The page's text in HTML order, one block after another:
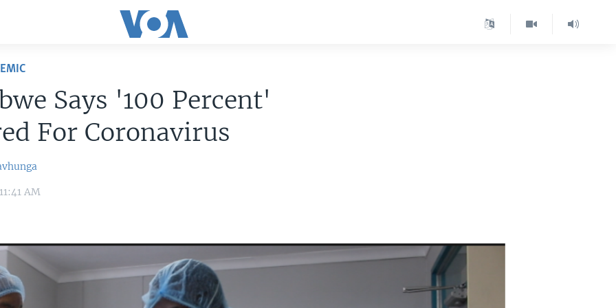
Says '100 Percent'
For Coronavirus
AM